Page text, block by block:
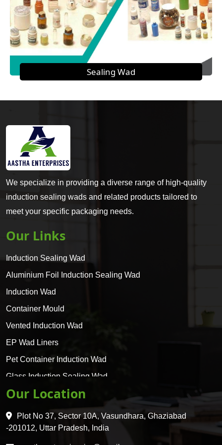
Sealing Wad
We specialize in providing a diverse range of high-quality
induction sealing wads and related products tailored to
meet your specific packaging needs.
Our Links
Induction Sealing Wad
Aluminium Foil Induction Sealing Wad
Induction Wad
Container Mould
Vented Induction Wad
EP Wad Liners
Pet Container Induction Wad
Glass Induction Sealing Wad
Glass Container Induction Wad
HDPE 5 Layer Induction Wad
Pet 5 Layer Induction Wad
Our Location
Plot No 37, Sector 10A, Vasundhara, Ghaziabad
-201012, Uttar Pradesh, India